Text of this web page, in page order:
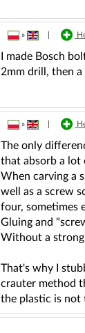
»
I made Bosch
2mm drill, then
»
The only
that absorb a lot
When carving a
well as a screw
four, sometimes
Gluing and
Without a strong
That's why I
crauter method
the plastic is